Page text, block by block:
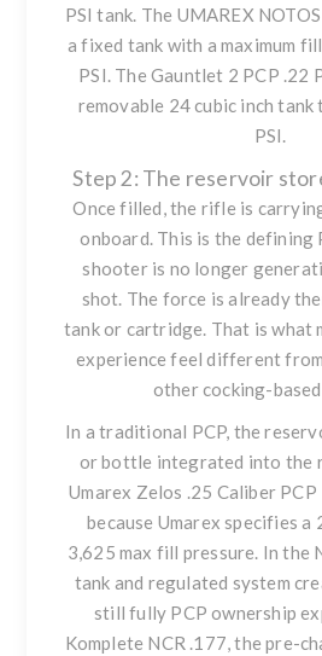
PSI tank. The UMAREX
a fixed tank with a maximum
PSI. TheGauntlet 2 PCP .22
removable 24 cubic inch
PSI.
Step 2: The reservoir
Once filled, the rifle is
onboard. This is the defining
shooter is no longer
shot. The force is already
tank or cartridge. That is what
experience feel different
other cocking-
In a traditional PCP, the
or bottle integrated into the
Umarex Zelos .25 Caliber PCP
because Umarex specifies a
3,625 max fill pressure. In the
tank and regulated system
still fully PCP ownership
Komplete NCR .177, the pre-